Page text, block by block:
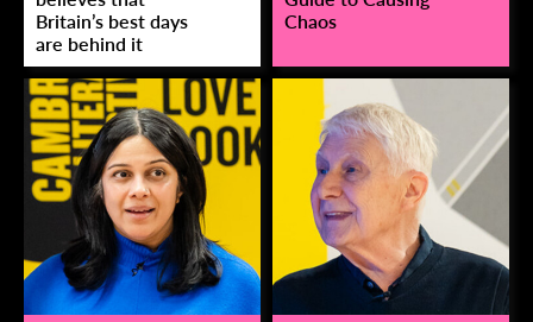
Britain’s best days
are behind it
Chaos